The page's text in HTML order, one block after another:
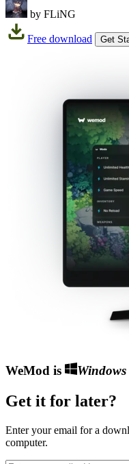
by FLiNG
Free download Get
WeMod is Windows
Get it for later?
Enter your email for a
computer.